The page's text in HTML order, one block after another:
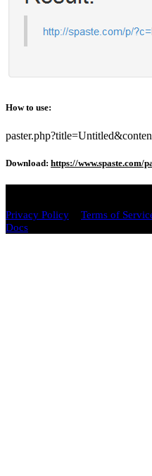
How to use:
Download: https://www.spaste.com/
Privacy Policy Terms of
Docs